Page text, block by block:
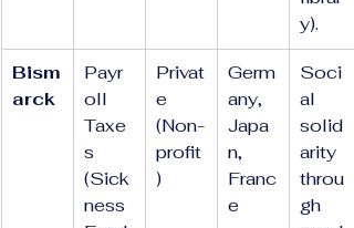
y).
Bism
arck
Payr
oll
Taxe
s
(Sick
ness
Privat
e
(Non-
profit
)
Germ
any,
Japa
n,
Franc
e
Soci
al
solid
arity
throu
gh